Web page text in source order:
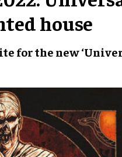
house
for the new